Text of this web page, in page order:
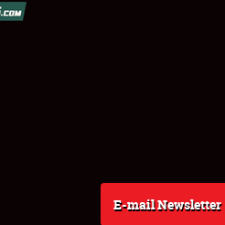
E-mail Newsletter